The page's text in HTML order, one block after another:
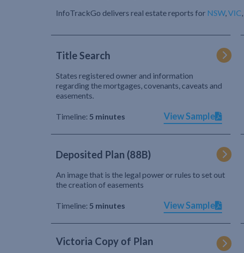
InfoTrackGo delivers real estate reports for NSW, VIC
Title Search
States registered owner and information
regarding the mortgages, covenants, caveats and
easements.
Timeline: 5 minutes View Sample
Deposited Plan (88B)
An image that is the legal power or rules to set out
the creation of easements
Timeline: 5 minutes View Sample
Victoria Copy of Plan